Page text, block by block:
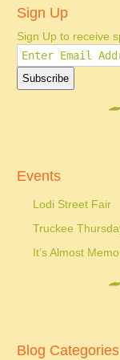
Sign Up
Sign Up to receive
Events
Lodi Street Fair
Truckee
It’s Almost
Blog Categories